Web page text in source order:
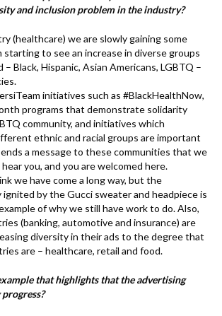
and inclusion problem in the industry?
(healthcare) we are slowly gaining some
starting to see an increase in diverse groups
Black, Hispanic, Asian Americans, LGBTQ –
initiatives such as #BlackHealthNow,
programs that demonstrate solidarity
community, and initiatives which
ethnic and racial groups are important
a message to these communities that we
you, and you are welcomed here.
we have come a long way, but the
by the Gucci sweater and headpiece is
of why we still have work to do. Also,
(banking, automotive and insurance) are
diversity in their ads to the degree that
are – healthcare, retail and food.
that highlights that the advertising